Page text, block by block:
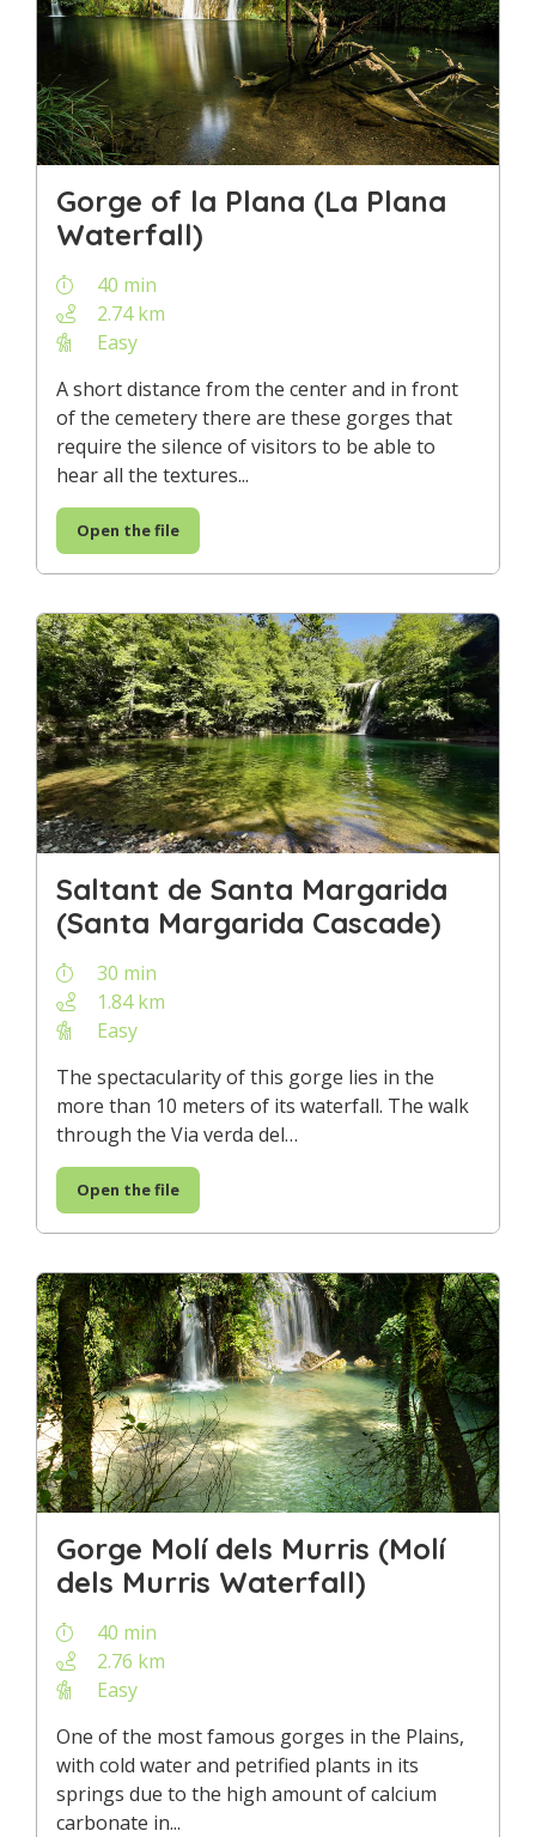
Gorge of la Plana (La Plana
Waterfall)
40 min
2.74 km
Easy
A short distance from the center and in front
of the cemetery there are these gorges that
require the silence of visitors to be able to
hear all the textures...
Open the file
Saltant de Santa Margarida
(Santa Margarida Cascade)
30 min
1.84 km
Easy
The spectacularity of this gorge lies in the
more than 10 meters of its waterfall. The walk
through the Via verda del…
Open the file
Gorge Molí dels Murris (Molí
dels Murris Waterfall)
40 min
2.76 km
Easy
One of the most famous gorges in the Plains,
with cold water and petrified plants in its
springs due to the high amount of calcium
carbonate in...